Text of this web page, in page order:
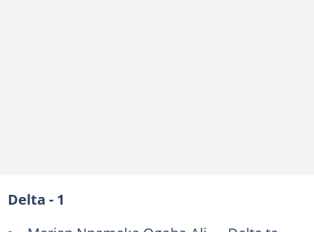
Delta - 1